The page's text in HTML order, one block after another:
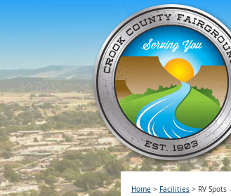
Home > Facilities > RV Spots